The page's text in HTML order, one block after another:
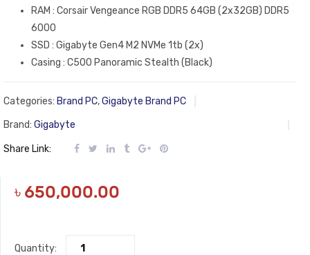
RAM : Corsair Vengeance RGB DDR5 64GB (2x32GB) DDR5
6000
SSD : Gigabyte Gen4 M2 NVMe 1tb (2x)
Casing : C500 Panoramic Stealth (Black)
Categories: Brand PC,Gigabyte Brand PC
Brand: Gigabyte
Share Link:
৳ 650,000.00
Quantity: